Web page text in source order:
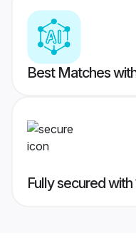
Best Matches
Fully secured